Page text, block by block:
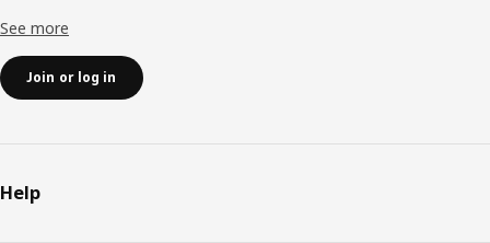
See more
Join or log in
Help